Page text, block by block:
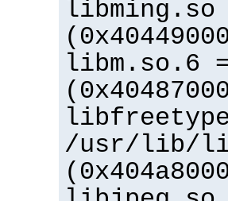
libm.so.6
/usr/lib/